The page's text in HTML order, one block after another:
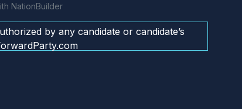
NationBuilder
by any candidate or candidate’s